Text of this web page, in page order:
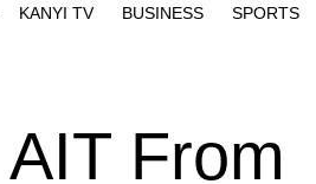
KANYI TV BUSINESS SPORTS
From